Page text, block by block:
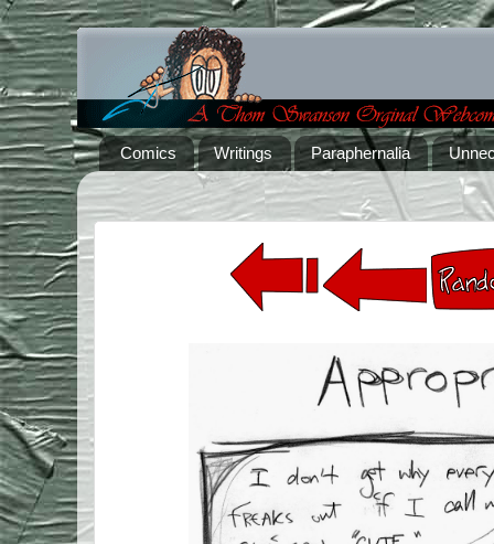
Comics Writings Paraphernalia